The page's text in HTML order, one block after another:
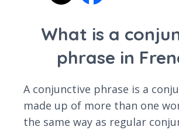
What is a
phrase in
A conjunctive phrase is a
made up of more than one
the same way as regular